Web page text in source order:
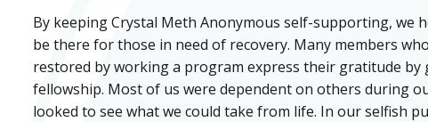
By keeping Crystal Meth Anonymous self-supporting, we
be there for those in need of recovery. Many members
restored by working a program express their gratitude by
fellowship. Most of us were dependent on others during
looked to see what we could take from life. In our selfish